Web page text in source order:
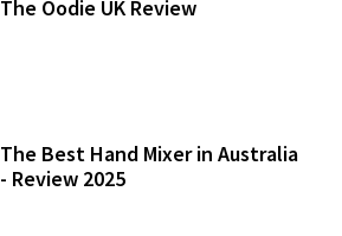
The Oodie UK Review
The Best Hand Mixer in Australia
- Review 2025